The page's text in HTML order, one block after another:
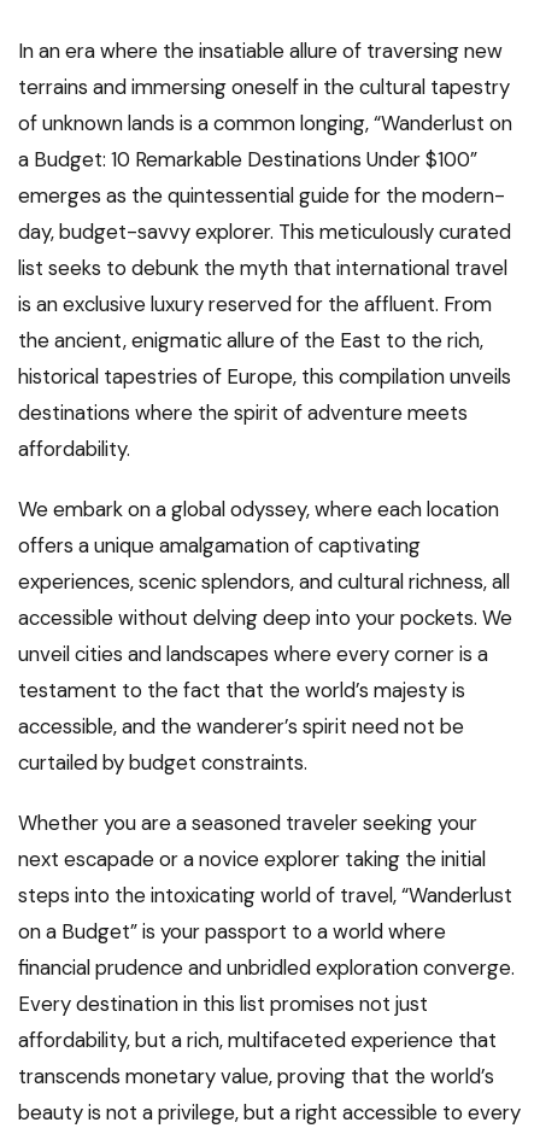
In an era where the insatiable allure of traversing new
terrains and immersing oneself in the cultural tapestry
of unknown lands is a common longing, “Wanderlust on
a Budget: 10 Remarkable Destinations Under $100”
emerges as the quintessential guide for the modern-
day, budget-savvy explorer. This meticulously curated
list seeks to debunk the myth that international travel
is an exclusive luxury reserved for the affluent. From
the ancient, enigmatic allure of the East to the rich,
historical tapestries of Europe, this compilation unveils
destinations where the spirit of adventure meets
affordability.
We embark on a global odyssey, where each location
offers a unique amalgamation of captivating
experiences, scenic splendors, and cultural richness, all
accessible without delving deep into your pockets. We
unveil cities and landscapes where every corner is a
testament to the fact that the world’s majesty is
accessible, and the wanderer’s spirit need not be
curtailed by budget constraints.
Whether you are a seasoned traveler seeking your
next escapade or a novice explorer taking the initial
steps into the intoxicating world of travel, “Wanderlust
on a Budget” is your passport to a world where
financial prudence and unbridled exploration converge.
Every destination in this list promises not just
affordability, but a rich, multifaceted experience that
transcends monetary value, proving that the world’s
beauty is not a privilege, but a right accessible to every